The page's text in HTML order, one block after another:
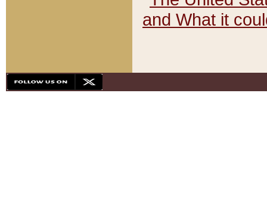
and What it